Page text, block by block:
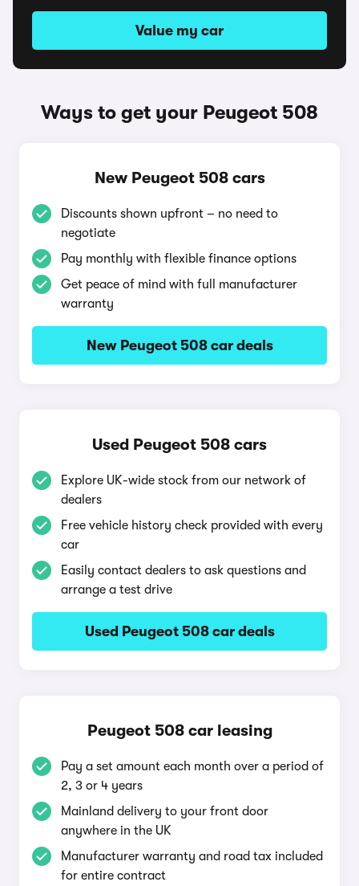
Value my car
Ways to get your Peugeot 508
New Peugeot 508 cars
Discounts shown upfront – no need to
negotiate
Pay monthly with flexible finance options
Get peace of mind with full manufacturer
warranty
New Peugeot 508 car deals
Used Peugeot 508 cars
Explore UK-wide stock from our network of
dealers
Free vehicle history check provided with every
car
Easily contact dealers to ask questions and
arrange a test drive
Used Peugeot 508 car deals
Peugeot 508 car leasing
Pay a set amount each month over a period of
2, 3 or 4 years
Mainland delivery to your front door
anywhere in the UK
Manufacturer warranty and road tax included
for entire contract